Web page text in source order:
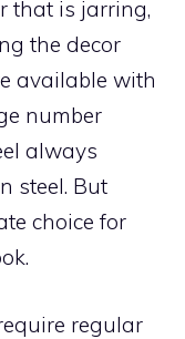
that is jarring,
the decor
available with
number
always
steel. But
choice for
regular